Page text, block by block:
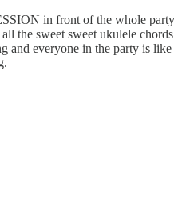
in front of the whole party
the sweet sweet ukulele chords
and everyone in the party is like